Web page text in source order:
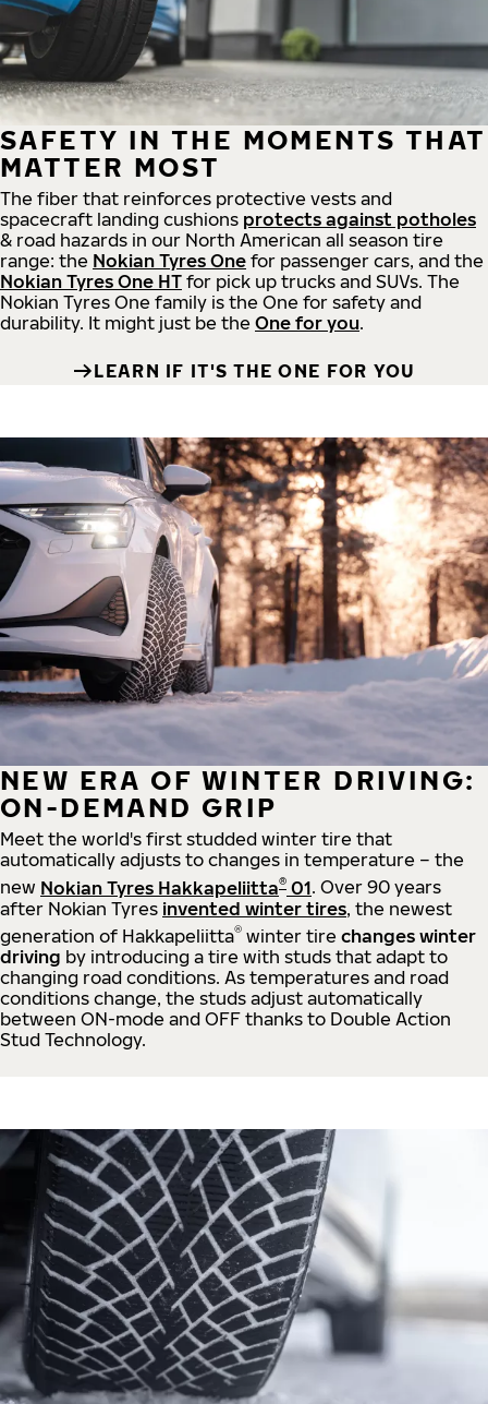
SAFETY IN THE MOMENTS THAT
MATTER MOST
The fiber that reinforces protective vests and
spacecraft landing cushions protects against potholes
& road hazards in our North American all season tire
range: the Nokian Tyres One for passenger cars, and the
Nokian Tyres One HT for pick up trucks and SUVs. The
Nokian Tyres One family is the One for safety and
durability. It might just be the One for you.
LEARN IF IT'S THE ONE FOR YOU
NEW ERA OF WINTER DRIVING:
ON-DEMAND GRIP
Meet the world's first studded winter tire that
automatically adjusts to changes in temperature – the
new Nokian Tyres Hakkapeliitta® 01. Over 90 years
after Nokian Tyres invented winter tires, the newest
generation of Hakkapeliitta® winter tire changes winter
driving by introducing a tire with studs that adapt to
changing road conditions. As temperatures and road
conditions change, the studs adjust automatically
between ON-mode and OFF thanks to Double Action
Stud Technology.